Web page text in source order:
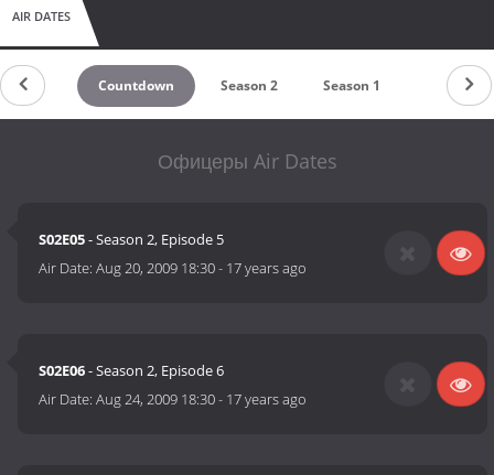
AIR DATES
Countdown Season 2 Season 1
Офицеры Air Dates
S02E05- Season 2, Episode 5
Air Date:Aug 20, 2009 18:30- 17 years ago
S02E06- Season 2, Episode 6
Air Date:Aug 24, 2009 18:30- 17 years ago